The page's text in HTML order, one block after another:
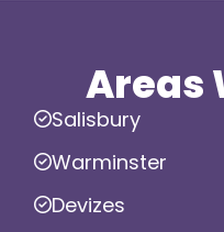
Areas
Salisbury
Warminster
Devizes